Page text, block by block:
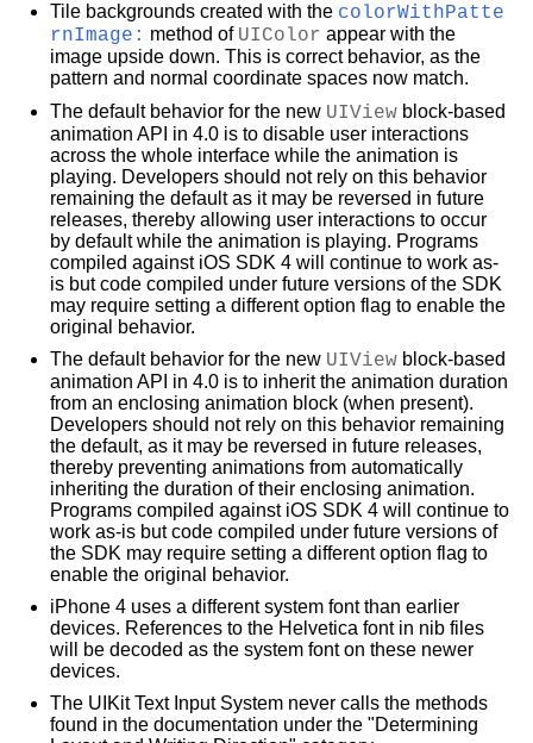
Tile backgrounds created with the colorWithPatte
rnImage: method of UIColor appear with the
image upside down. This is correct behavior, as the
pattern and normal coordinate spaces now match.
The default behavior for the new UIViewblock-based
animation API in 4.0 is to disable user interactions
across the whole interface while the animation is
playing. Developers should not rely on this behavior
remaining the default as it may be reversed in future
releases, thereby allowing user interactions to occur
by default while the animation is playing. Programs
compiled against iOS SDK 4 will continue to work as-
is but code compiled under future versions of the SDK
may require setting a different option flag to enable the
original behavior.
The default behavior for the new UIViewblock-based
animation API in 4.0 is to inherit the animation duration
from an enclosing animation block (when present).
Developers should not rely on this behavior remaining
the default, as it may be reversed in future releases,
thereby preventing animations from automatically
inheriting the duration of their enclosing animation.
Programs compiled against iOS SDK 4 will continue to
work as-is but code compiled under future versions of
the SDK may require setting a different option flag to
enable the original behavior.
iPhone 4 uses a different system font than earlier
devices. References to the Helvetica font in nib files
will be decoded as the system font on these newer
devices.
The UIKit Text Input System never calls the methods
found in the documentation under the "Determining